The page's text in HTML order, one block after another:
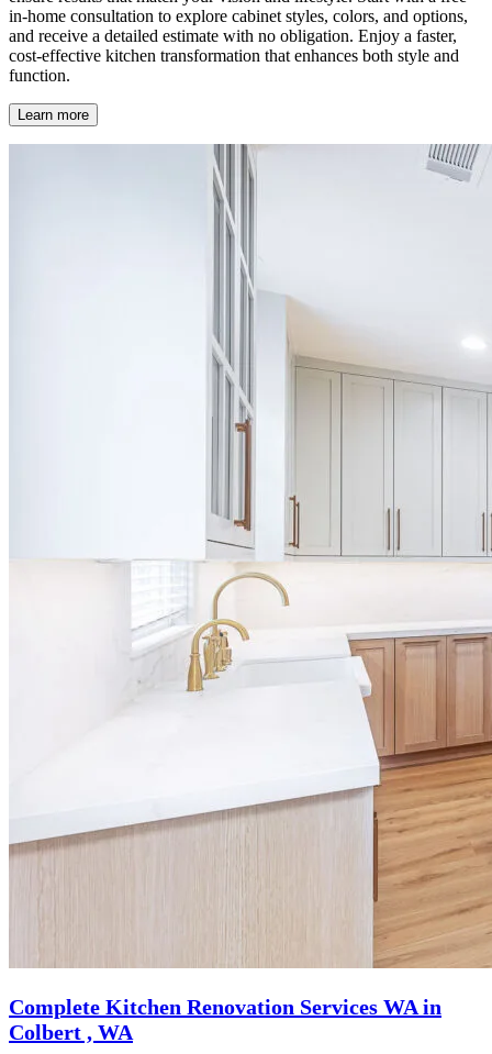
in-home consultation to explore cabinet styles, colors, and options,
and receive a detailed estimate with no obligation. Enjoy a faster,
cost-effective kitchen transformation that enhances both style and
function.
Learn more
Complete Kitchen Renovation Services WA in
Colbert , WA